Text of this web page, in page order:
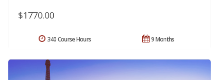
$1770.00
9 Months
340 Course Hours